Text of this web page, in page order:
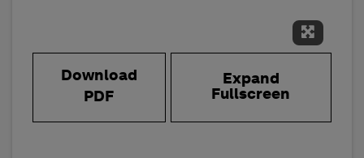
Expand
Download
PDF
Expand
Fullscreen